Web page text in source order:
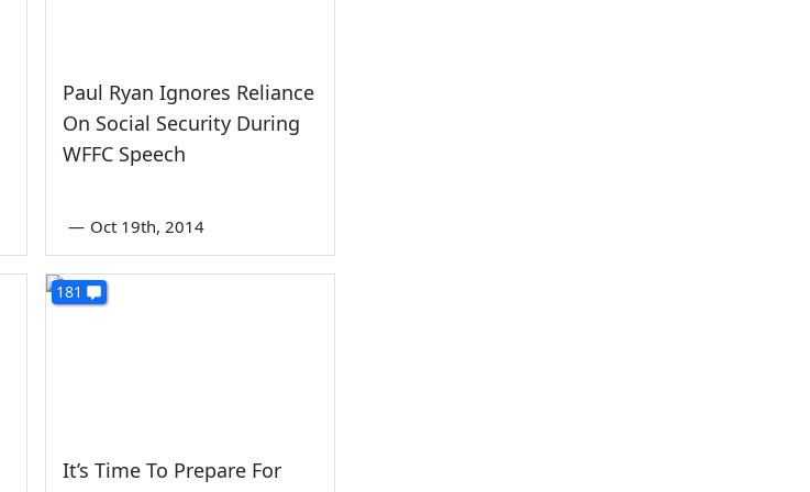
Paul Ryan Ignores Reliance
On Social Security During
WFFC Speech
— Oct 19th, 2014
181
It’s Time To Prepare For